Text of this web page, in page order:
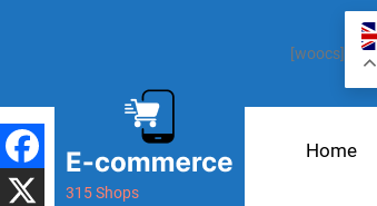
[woocs]
315 Shops
Home